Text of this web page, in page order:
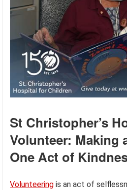
St Christopher’s
Volunteer: Making
One Act of
Volunteering is an act of